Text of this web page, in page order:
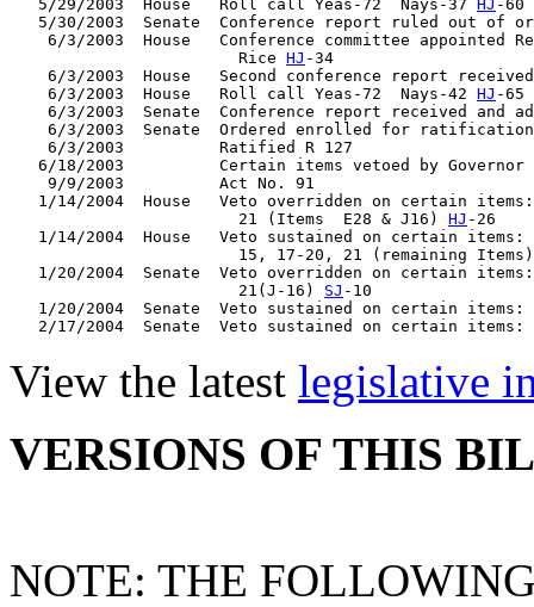
   5/29/2003  House   Roll call Yeas-72  Nays-37
HJ -60
5/30/2003  Senate  Conference report ruled out of
6/3/2003  House   Conference committee appointed
                        Rice
HJ -34
6/3/2003  House   Second conference report
    6/3/2003  House   Roll call Yeas-72  Nays-42
HJ -65
6/3/2003  Senate  Conference report received and
6/3/2003  Senate  Ordered enrolled for
    6/3/2003          Ratified R 127
   6/18/2003          Certain items vetoed by Governor
    9/9/2003          Act No. 91
1/14/2004  House   Veto overridden on certain
                        21 (Items  E28 & J16)
HJ -26
1/14/2004  House   Veto sustained on certain
15, 17-20, 21 (remaining
1/20/2004  Senate  Veto overridden on certain
                        21(J-16)
SJ -10
1/20/2004  Senate  Veto sustained on certain
2/17/2004  Senate  Veto sustained on certain
View the latest legislative
VERSIONS OF THIS
NOTE: THE